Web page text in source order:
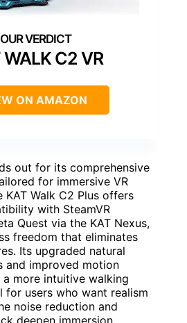
WALK C2 VR
ON AMAZON
out for its comprehensive
for immersive VR
KAT Walk C2 Plus offers
with SteamVR
Quest via the KAT Nexus,
freedom that eliminates
Its upgraded natural
and improved motion
more intuitive walking
for users who want realism
noise reduction and